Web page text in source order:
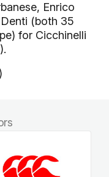
Enrico
(both 35
for Cicchinelli